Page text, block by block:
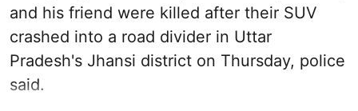
and his friend were killed after their SUV
crashed into a road divider in Uttar
Pradesh's Jhansi district on Thursday, police
said.